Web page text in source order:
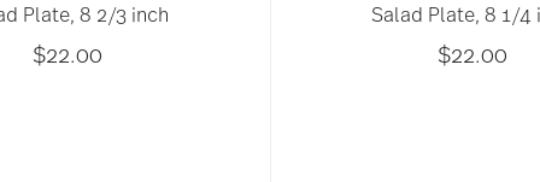
Plate, 8 2/3 inch
$22.00
Salad Plate, 8 1/4
$22.00